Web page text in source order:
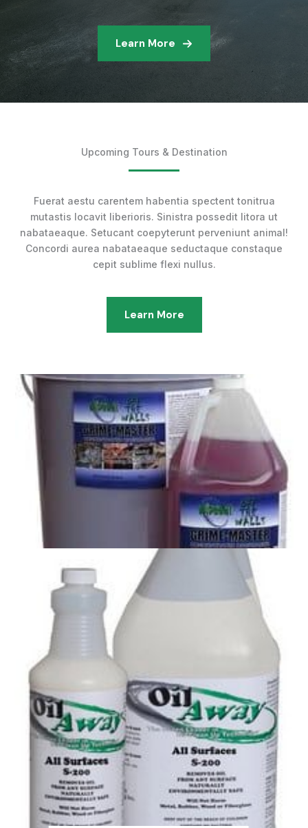
Learn More
Upcoming Tours & Destination
Fuerat aestu carentem habentia spectent tonitrua
mutastis locavit liberioris. Sinistra possedit litora ut
nabataeaque. Setucant coepyterunt perveniunt animal!
Concordi aurea nabataeaque seductaque constaque
cepit sublime flexi nullus.
Learn More